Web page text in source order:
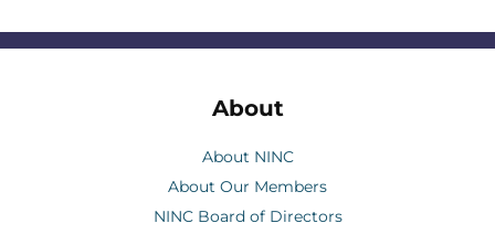
About
About NINC
About Our Members
NINC Board of Directors